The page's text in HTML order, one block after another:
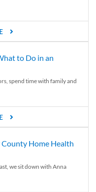
to Do in an
spend time with family and
Home Health
we sit down with Anna